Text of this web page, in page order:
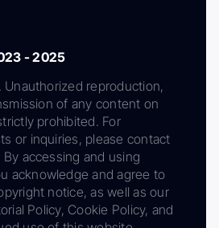
- 2025
Unauthorized reproduction,
of any content on
prohibited. For
or inquiries, please contact
accessing and using
acknowledge and agree to
notice, as well as our
Policy, Cookie Policy, and